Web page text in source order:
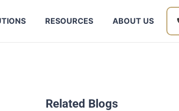
RESOURCES ABOUT US
Related Blogs